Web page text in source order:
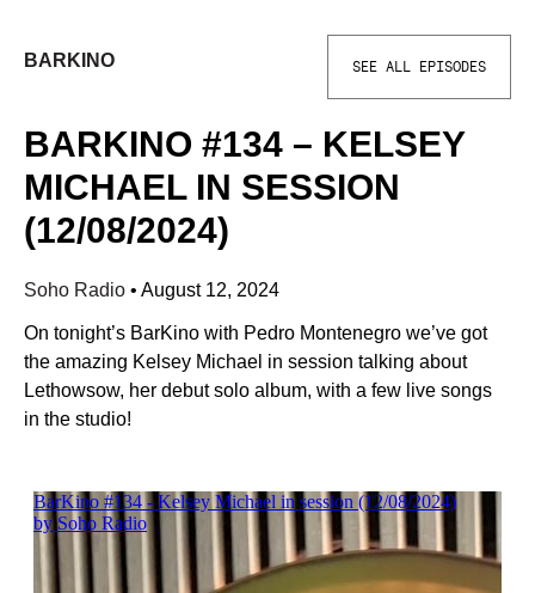
BARKINO SEE ALL EPISODES
BARKINO #134 – KELSEY
MICHAEL IN SESSION
(12/08/2024)
Soho Radio • August 12, 2024
On tonight’s BarKino with Pedro Montenegro we’ve got
the amazing Kelsey Michael in session talking about
Lethowsow, her debut solo album, with a few live songs
in the studio!